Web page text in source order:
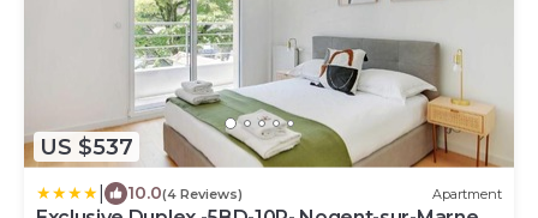
US $537
10.0(4 Reviews) Apartment